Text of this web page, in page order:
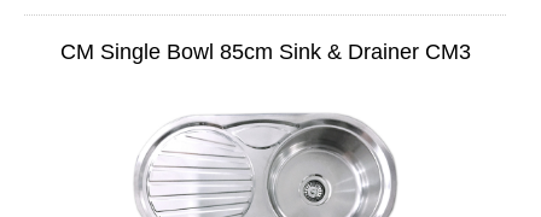
CM Single Bowl 85cm Sink & Drainer CM3